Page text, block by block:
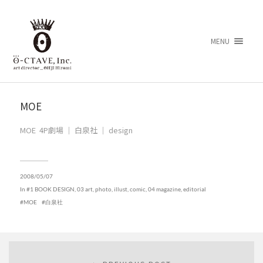
MENU
MOE
MOE 4P劇場 ｜ 白泉社 ｜ design
2008/05/07
In #1 BOOK DESIGN 03 art, photo, illust, comic 04 magazine, editorial
MOE
白泉社